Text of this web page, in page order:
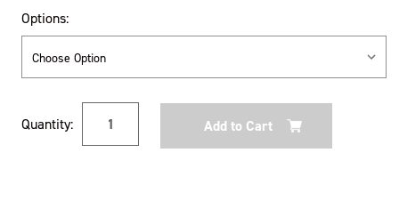
Options:
Stock:
Quantity: